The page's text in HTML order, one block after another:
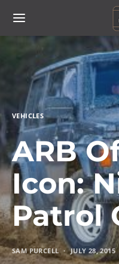
VEHICLES
ARB
Icon:
Patrol
SAM PURCELL JULY 28, 2015